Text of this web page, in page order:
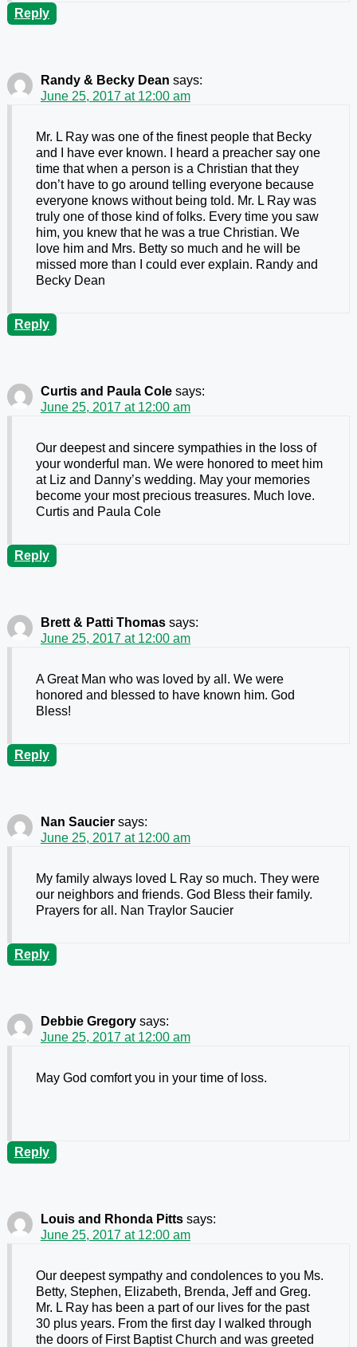
Reply
Randy & Becky Dean says:
June 25, 2017 at 12:00 am
Mr. L Ray was one of the finest people that Becky
and I have ever known. I heard a preacher say one
time that when a person is a Christian that they
don’t have to go around telling everyone because
everyone knows without being told. Mr. L Ray was
truly one of those kind of folks. Every time you saw
him, you knew that he was a true Christian. We
love him and Mrs. Betty so much and he will be
missed more than I could ever explain. Randy and
Becky Dean
Reply
Curtis and Paula Cole says:
June 25, 2017 at 12:00 am
Our deepest and sincere sympathies in the loss of
your wonderful man. We were honored to meet him
at Liz and Danny’s wedding. May your memories
become your most precious treasures. Much love.
Curtis and Paula Cole
Reply
Brett & Patti Thomas says:
June 25, 2017 at 12:00 am
A Great Man who was loved by all. We were
honored and blessed to have known him. God
Bless!
Reply
Nan Saucier says:
June 25, 2017 at 12:00 am
My family always loved L Ray so much. They were
our neighbors and friends. God Bless their family.
Prayers for all. Nan Traylor Saucier
Reply
Debbie Gregory says:
June 25, 2017 at 12:00 am
May God comfort you in your time of loss.
Reply
Louis and Rhonda Pitts says:
June 25, 2017 at 12:00 am
Our deepest sympathy and condolences to you Ms.
Betty, Stephen, Elizabeth, Brenda, Jeff and Greg.
Mr. L Ray has been a part of our lives for the past
30 plus years. From the first day I walked through
the doors of First Baptist Church and was greeted